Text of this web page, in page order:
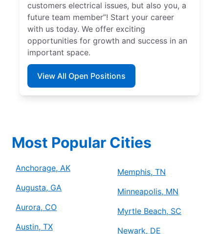
customers electrical issues, but also you, a
future team member”! Start your career
with us today. We offer exciting
opportunities for growth and success in an
important space.
View All Open Positions
Most Popular Cities
Anchorage, AK
Augusta, GA
Aurora, CO
Austin, TX
Memphis, TN
Minneapolis, MN
Myrtle Beach, SC
Newark, DE